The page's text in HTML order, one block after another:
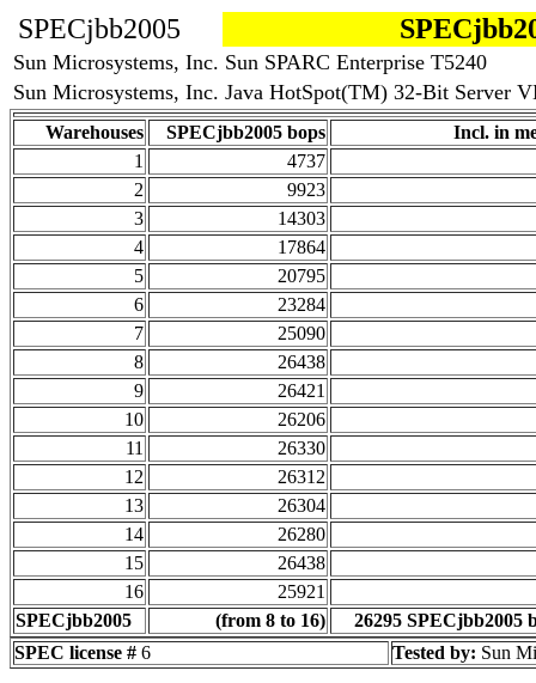
SPECjbb2005
Sun Microsystems, Inc. Sun SPARC Enterprise T5240
Sun Microsystems, Inc. Java HotSpot(TM) 32-Bit Server
Warehouses SPECjbb2005 bops
Incl. in
1
4737
2
9923
3
14303
4
17864
5
20795
6
23284
7
25090
8
26438
9
26421
10
26206
11
26330
12
26312
13
26304
14
26280
15
26438
16
25921
SPECjbb2005
(from 8 to 16)
26295 SPECjbb2005
SPEC license # 6 Tested by: Sun